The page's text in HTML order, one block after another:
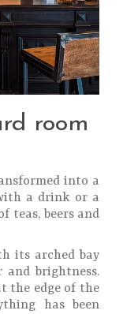
room
into a
a drink or a
teas, beers and
its arched bay
brightness.
the edge of the
has been